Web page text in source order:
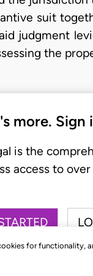
for functionality,
suit
judgment
the
more.
is the
access to